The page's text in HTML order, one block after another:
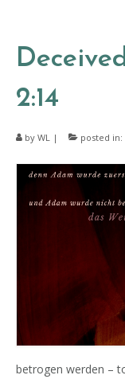
2:14
by WL | posted in:
betrogen werden –